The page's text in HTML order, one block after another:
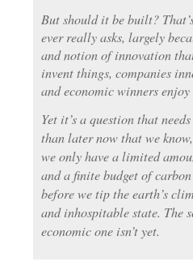
But should it be built?
ever really asks, largely
and notion of innovation
invent things, companies
and economic winners
Yet it’s a question that
than later now that we
we only have a limited
and a finite budget of
before we tip the earth’s
and inhospitable state. The
economic one isn’t yet.